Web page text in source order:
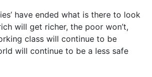
have ended what is there to look
will get richer, the poor won’t,
class will continue to be
will continue to be a less safe